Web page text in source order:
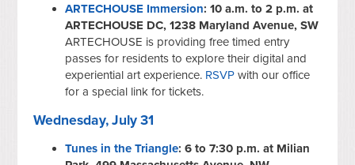
ARTECHOUSE Immersion: 10 a.m. to 2 p.m. at
ARTECHOUSE DC, 1238 Maryland Avenue, SW
ARTECHOUSE is providing free timed entry
passes for residents to explore their digital and
experiential art experience. RSVP with our office
for a special link for tickets.
Wednesday, July 31
Tunes in the Triangle: 6 to 7:30 p.m. at Milian